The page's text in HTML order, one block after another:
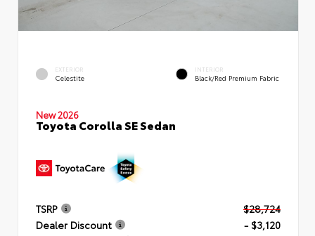
EXTERIOR
Celestite
INTERIOR
Black/Red Premium Fabric
New 2026
Toyota Corolla SE Sedan
TSRP
$28,724
Dealer Discount
- $3,120